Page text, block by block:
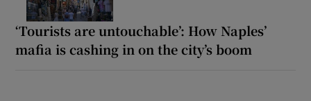
‘Tourists are untouchable’: How Naples’
mafia is cashing in on the city’s boom